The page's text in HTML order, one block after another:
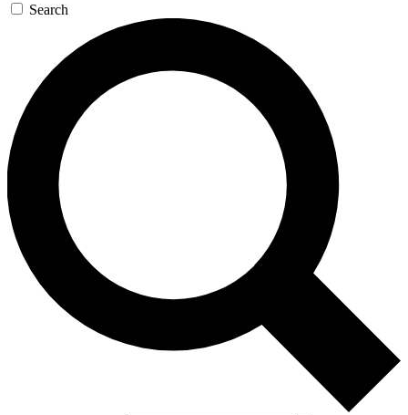
Search